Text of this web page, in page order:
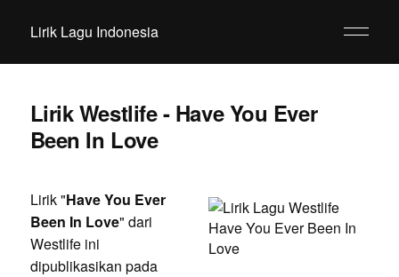
Lirik Lagu Indonesia
Lirik Westlife - Have You Ever
Been In Love
Lirik "Have You Ever
Been In Love" dari
Westlife ini
dipublikasikan pada